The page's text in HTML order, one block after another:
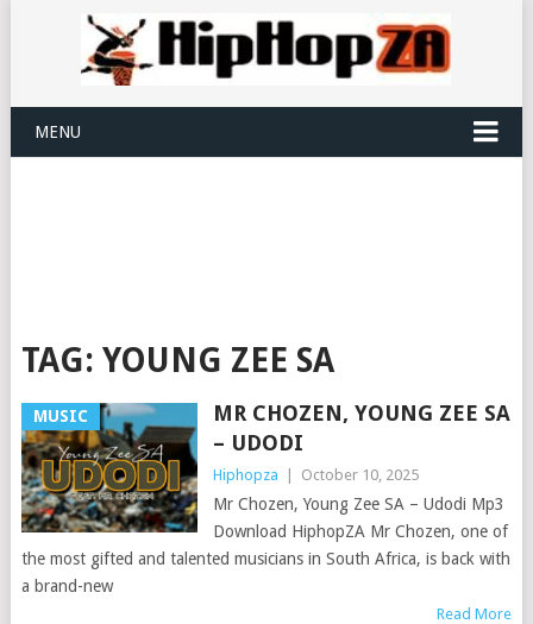
MENU
TAG: YOUNG ZEE SA
MUSIC
MR CHOZEN, YOUNG ZEE SA
– UDODI
Hiphopza October 10, 2025
Mr Chozen, Young Zee SA – Udodi Mp3
Download HiphopZA Mr Chozen, one of
the most gifted and talented musicians in South Africa, is back with
a brand-new
Read More